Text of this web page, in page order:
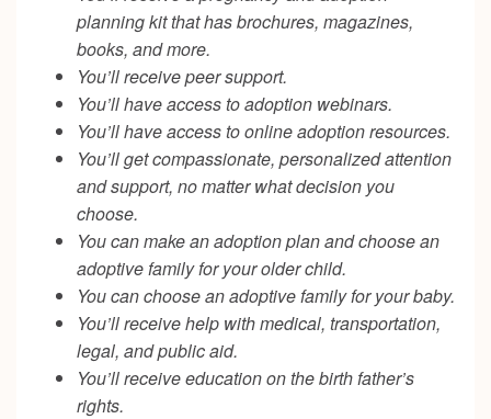
planning kit that has brochures, magazines,
books, and more.
You’ll receive peer support.
You’ll have access to adoption webinars.
You’ll have access to online adoption resources.
You’ll get compassionate, personalized attention
and support, no matter what decision you
choose.
You can make an adoption plan and choose an
adoptive family for your older child.
You can choose an adoptive family for your baby.
You’ll receive help with medical, transportation,
legal, and public aid.
You’ll receive education on the birth father’s
rights.